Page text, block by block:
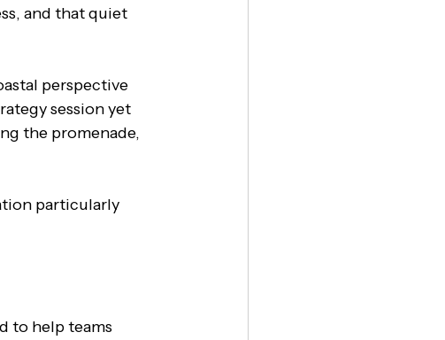
and that quiet
perspective
session yet
the promenade,
particularly
to help teams